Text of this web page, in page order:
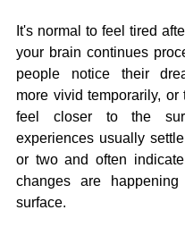
It's normal to feel tired
your brain continues
people notice their
more vivid temporarily, or
feel closer to the
experiences usually
or two and often
changes are
surface.